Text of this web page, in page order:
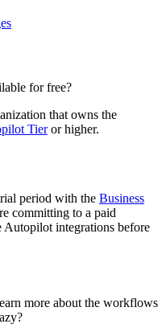
for free?
that owns the
Tieror higher.
period with the Business
committing to a paid
Autopilot integrations before
more about the workflows